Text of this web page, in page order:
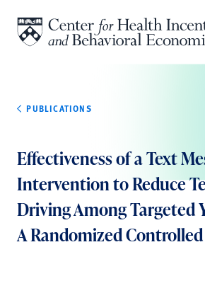
PUBLICATIONS
Effectiveness of a Text
Intervention to Reduce
Driving Among Targeted
A Randomized